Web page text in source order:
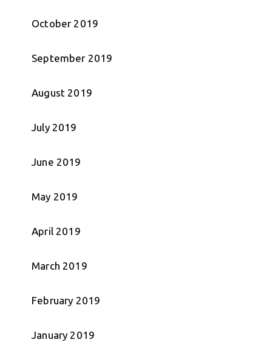
October 2019
September 2019
August 2019
July 2019
June 2019
May 2019
April 2019
March 2019
February 2019
January 2019